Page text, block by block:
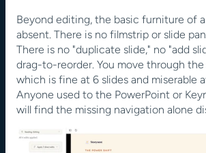
Beyond editing, the basic furniture of
absent. There is no filmstrip or slide
There is no "duplicate slide," no "add
drag-to-reorder. You move through
which is fine at 6 slides and miserable
Anyone used to the PowerPoint or
will find the missing navigation alone